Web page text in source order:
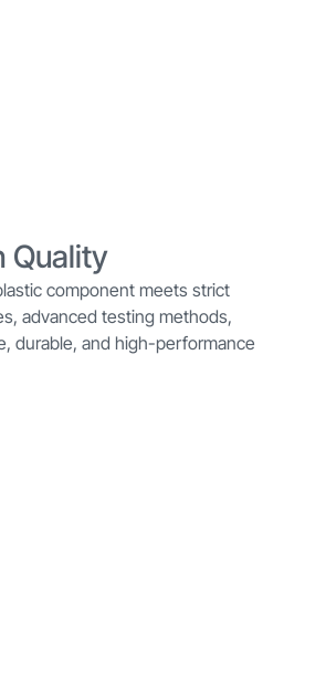
Quality
component meets strict
advanced testing methods,
durable, and high-performance